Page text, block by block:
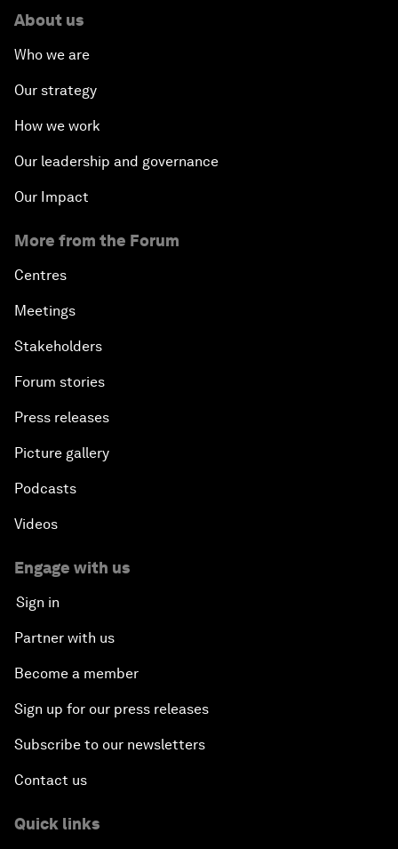
About us
Who we are
Our strategy
How we work
Our leadership and governance
Our Impact
More from the Forum
Centres
Meetings
Stakeholders
Forum stories
Press releases
Picture gallery
Podcasts
Videos
Engage with us
Sign in
Partner with us
Become a member
Sign up for our press releases
Subscribe to our newsletters
Contact us
Quick links